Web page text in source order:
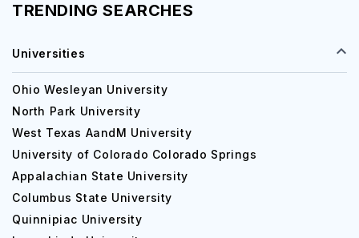
TRENDING SEARCHES
Universities
Ohio Wesleyan University
North Park University
West Texas AandM University
University of Colorado Colorado Springs
Appalachian State University
Columbus State University
Quinnipiac University